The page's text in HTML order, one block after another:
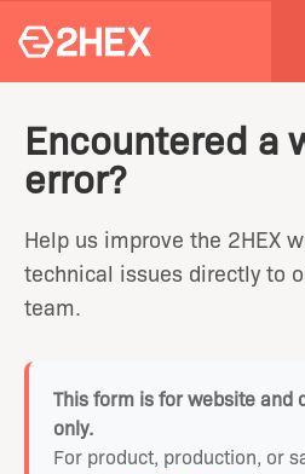
Encountered a
error?
Help us improve the 2HEX
technical issues directly to
team.
This form is for website and
only.
For product, production, or